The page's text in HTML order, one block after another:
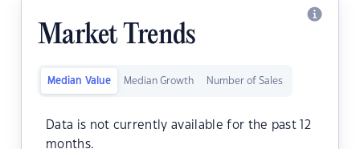
Market Trends
Median Value Median Growth Number of Sales
Data is not currently available for the past 12
months.